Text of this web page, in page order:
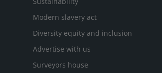
Modern slavery act
Diversity equity and inclusion
Advertise with us
Surveyors house